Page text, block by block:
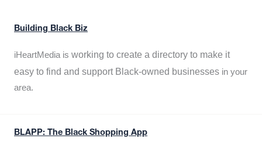
Building Black Biz
iHeartMedia is working to create a directory to make it
easy to find and support Black-owned businesses in your
area.
BLAPP: The Black Shopping App